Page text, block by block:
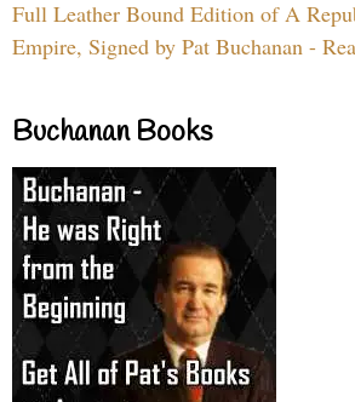
Full Leather Bound Edition of A
Empire, Signed by Pat Buchanan -
Buchanan Books